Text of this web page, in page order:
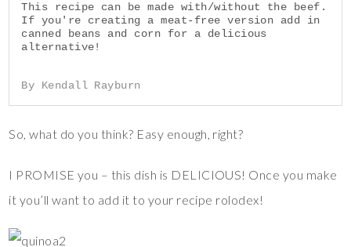
This recipe can be made with/without the beef.
If you're creating a meat-free version add in
canned beans and corn for a delicious
alternative!
By Kendall Rayburn
So, what do you think? Easy enough, right?
I PROMISE you – this dish is DELICIOUS! Once you make
it you’ll want to add it to your recipe rolodex!